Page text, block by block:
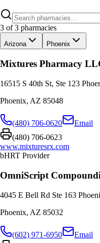
3 of3 pharmacies
Arizona Phoenix
Mixtures Pharmacy
16515 S 40th St, Ste 123
Phoenix, AZ 85048
(480) 706-0620
Email
(480) 706-0623
www.mixturesrx.com
bHRT Provider
OmniScript
4045 E Bell Rd Ste 163
Phoenix, AZ 85032
(602) 971-6950
Email